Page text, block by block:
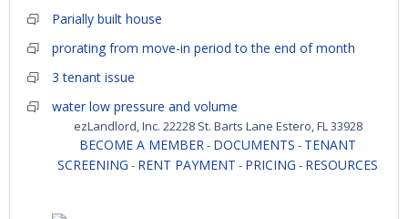
Parially built house
prorating from move-in period to the end of month
3 tenant issue
water low pressure and volume
ezLandlord, Inc. 22228 St. Barts Lane Estero, FL 33928
BECOME A MEMBER- DOCUMENTS - TENANT
SCREENING - RENT PAYMENT - PRICING - RESOURCES